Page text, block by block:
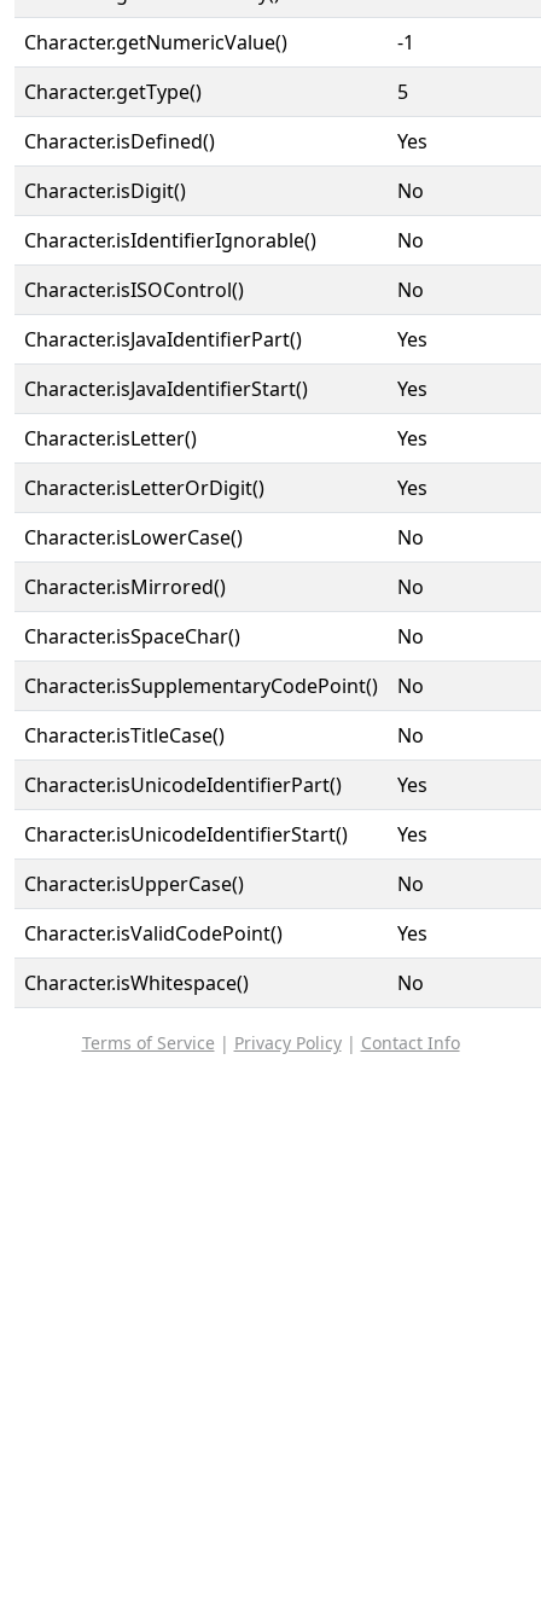
Character.getNumericValue()
-1
Character.getType()
5
Character.isDefined()
Yes
Character.isDigit()
No
Character.isIdentifierIgnorable()
No
Character.isISOControl()
No
Character.isJavaIdentifierPart()
Yes
Character.isJavaIdentifierStart()
Yes
Character.isLetter()
Yes
Character.isLetterOrDigit()
Yes
Character.isLowerCase()
No
Character.isMirrored()
No
Character.isSpaceChar()
No
Character.isSupplementaryCodePoint()
No
Character.isTitleCase()
No
Character.isUnicodeIdentifierPart()
Yes
Character.isUnicodeIdentifierStart()
Yes
Character.isUpperCase()
No
Character.isValidCodePoint()
Yes
Character.isWhitespace()
No
Terms of Service | Privacy Policy| Contact Info